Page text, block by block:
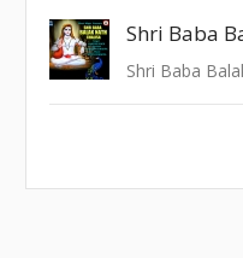
Shri Baba